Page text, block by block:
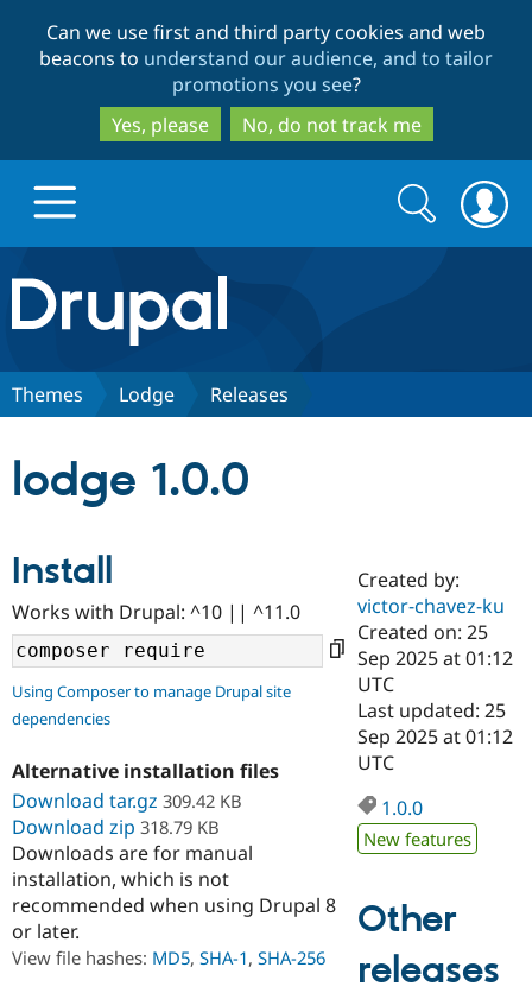
to
main
content
to
search
Can we use first and third party cookies and web
beacons to understand our audience, and to tailor
promotions you see?
Yes, please
No, do not track me
Drupal.org home
Discover Drupal
Drupal AI
Drupal for
Drupal for
Developer
Drupal
Guide
Find a
Certified
Become a
Certified
Find a
Provider
Find a
Partner
Community
Community
DrupalCon
Events
Support Drupal
Donate
Become a
Get Started
Try Drupal CMS
Try Hosting
Search
form
Search
Themes Lodge Releases
lodge 1.0.0
Install
Works with Drupal: ^10 || ^11.0
Using Composer to manage Drupal site
dependencies
Alternative installation files
Download tar.gz 309.42 KB
Download zip 318.79 KB
Downloads are for manual
installation, which is not
recommended when using Drupal 8
or later.
View file hashes: MD5, SHA-1, SHA-256
Created by:
victor-chavez-ku
Created on: 25
Sep 2025 at 01:12
UTC
Last updated: 25
Sep 2025 at 01:12
UTC
1.0.0
New features
Other
releases